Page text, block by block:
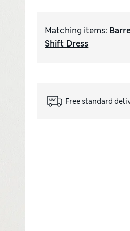
Matching items:
Shift Dress
Free standard